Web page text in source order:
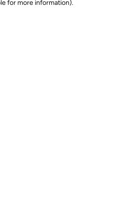
for more information).